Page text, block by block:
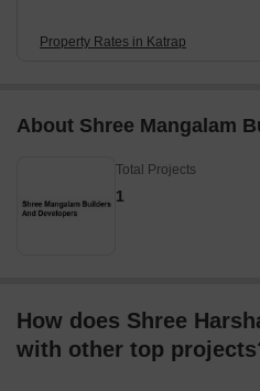
Property Rates in Katrap
About Shree Mangalam
Total Projects
1
How does Shree
with other top